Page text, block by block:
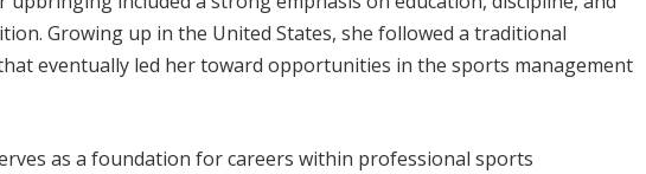
Growing up in the United States, she followed a traditional
eventually led her toward opportunities in the sports management
as a foundation for careers within professional sports